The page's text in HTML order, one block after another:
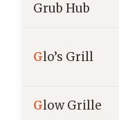
Grub Hub
Glo’s Grill
Glow Grille